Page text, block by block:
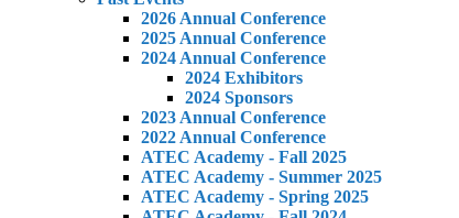
2026 Annual Conference
2025 Annual Conference
2024 Annual Conference
2024 Exhibitors
2024 Sponsors
2023 Annual Conference
2022 Annual Conference
ATEC Academy - Fall 2025
ATEC Academy - Summer 2025
ATEC Academy - Spring 2025